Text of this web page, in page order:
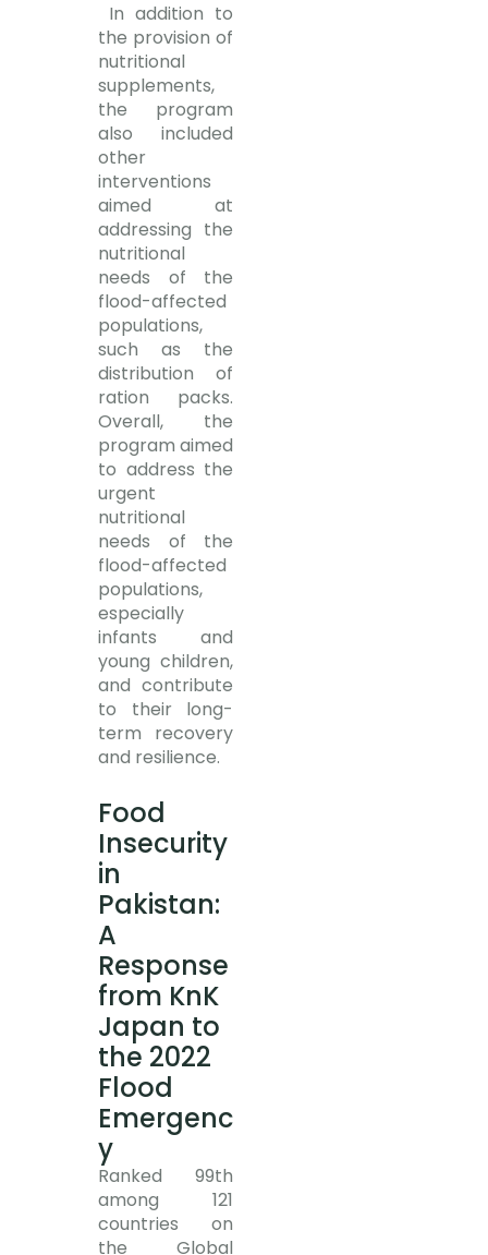
In addition to
the provision of
nutritional
supplements,
the program
also included
other
interventions
aimed at
addressing the
nutritional
needs of the
flood-affected
populations,
such as the
distribution of
ration packs.
Overall, the
program aimed
to address the
urgent
nutritional
needs of the
flood-affected
populations,
especially
infants and
young children,
and contribute
to their long-
term recovery
and resilience.
Food
Insecurity
in
Pakistan:
A
Response
from KnK
Japan to
the 2022
Flood
Emergenc
y
Ranked 99th
among 121
countries on
the Global